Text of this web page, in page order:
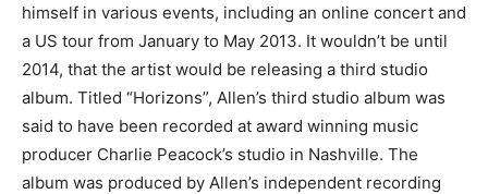
himself in various events, including an online concert and
a US tour from January to May 2013. It wouldn’t be until
2014, that the artist would be releasing a third studio
album. Titled “Horizons”, Allen’s third studio album was
said to have been recorded at award winning music
producer Charlie Peacock’s studio in Nashville. The
album was produced by Allen’s independent recording